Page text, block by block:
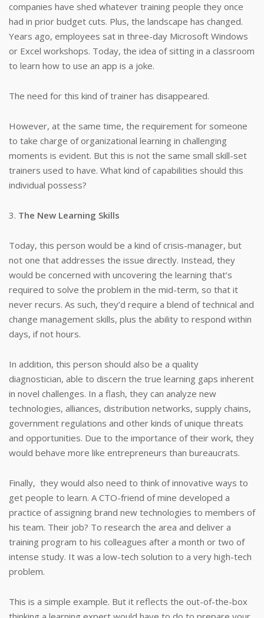
companies have shed whatever training people they once
had in prior budget cuts. Plus, the landscape has changed.
Years ago, employees sat in three-day Microsoft Windows
or Excel workshops. Today, the idea of sitting in a classroom
to learn how to use an app is a joke.
The need for this kind of trainer has disappeared.
However, at the same time, the requirement for someone
to take charge of organizational learning in challenging
moments is evident. But this is not the same small skill-set
trainers used to have. What kind of capabilities should this
individual possess?
3. The New Learning Skills
Today, this person would be a kind of crisis-manager, but
not one that addresses the issue directly. Instead, they
would be concerned with uncovering the learning that’s
required to solve the problem in the mid-term, so that it
never recurs. As such, they’d require a blend of technical and
change management skills, plus the ability to respond within
days, if not hours.
In addition, this person should also be a quality
diagnostician, able to discern the true learning gaps inherent
in novel challenges. In a flash, they can analyze new
technologies, alliances, distribution networks, supply chains,
government regulations and other kinds of unique threats
and opportunities. Due to the importance of their work, they
would behave more like entrepreneurs than bureaucrats.
Finally, they would also need to think of innovative ways to
get people to learn. A CTO-friend of mine developed a
practice of assigning brand new technologies to members of
his team. Their job? To research the area and deliver a
training program to his colleagues after a month or two of
intense study. It was a low-tech solution to a very high-tech
problem.
This is a simple example. But it reflects the out-of-the-box